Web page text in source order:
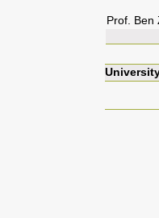
Prof. Ben